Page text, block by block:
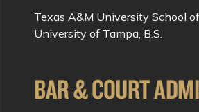
Texas A&M University School of
University of Tampa, B.S.
BAR & COURT